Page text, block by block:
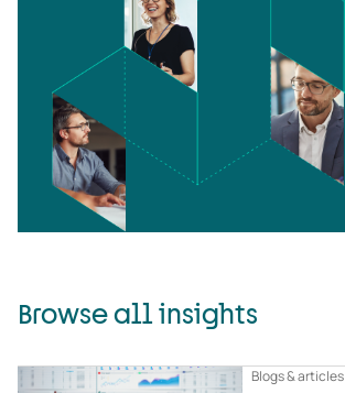
Browse all insights
Blogs & articles